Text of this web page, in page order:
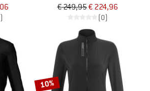
€ 249,95€ 224,96
(0)
10%